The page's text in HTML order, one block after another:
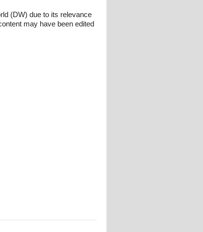
(DW) due to its relevance
may have been edited